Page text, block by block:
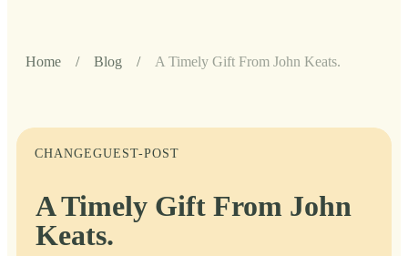
Home / Blog / A Timely Gift From John Keats.
CHANGEGUEST-POST
A Timely Gift From John
Keats.